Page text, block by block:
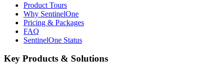
Product Tours
Why SentinelOne
Pricing & Packages
FAQ
SentinelOne Status
Key Products & Solutions